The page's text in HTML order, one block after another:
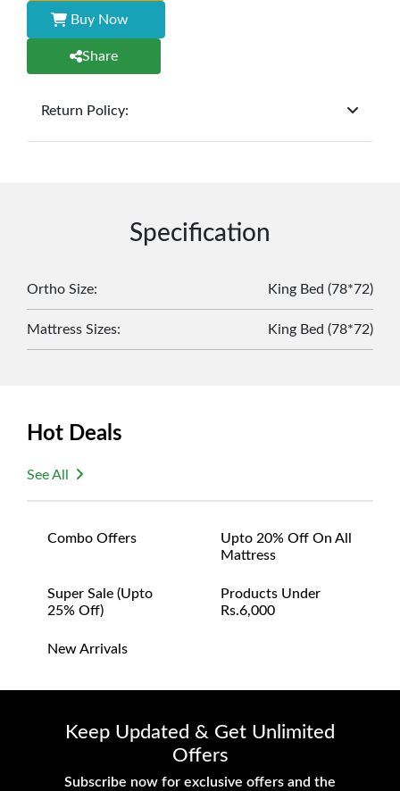
Buy Now
Share
Return Policy:
AtFurniture Hub, we offer exchanges but do not
within 7 days of purchase, and accompanied by all
original packaging and accessories. Also, delivery
borne by the customer. Custom-made or clearance
items and personalized furniture are not eligible
for exchange, and customers are responsible for
returning costs unless a product arrives damaged
about your purchase.
Specification
Ortho Size: King Bed (78*72)
Mattress Sizes: King Bed (78*72)
Hot Deals
See All
Combo Offers
Upto 20% Off On All
Mattress
Super Sale (upto
25% Off)
Products Under
Rs.6,000
New Arrivals
Keep Updated & Get Unlimited
Offers
Subscribe now for exclusive offers and the